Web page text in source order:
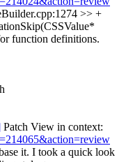
>> +
function definitions.
Patch View in context:
it. I took a quick look